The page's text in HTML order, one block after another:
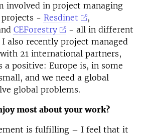
involved in project managing
- Resdinet
,
CEForestry
- all in different
I also recently project managed
21 international partners,
a positive: Europe is, in some
and we need a global
global problems.
most about your work?
is fulfilling – I feel that it